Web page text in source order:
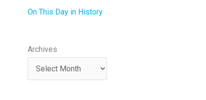
On This Day in History
Archives